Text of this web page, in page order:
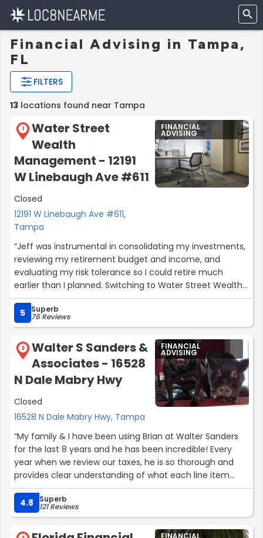
Financial Advising in Tampa,
FL
FILTERS
13 locations found near Tampa
1
Water Street
Wealth
Management - 12191
W Linebaugh Ave #611
Closed
12191 W Linebaugh Ave #611,
Tampa
FINANCIAL
ADVISING
“Jeff was instrumental in consolidating my investments,
reviewing my retirement budget and income, and
evaluating my risk tolerance so I could retire much
earlier than I planned. Switching to Water Street Wealth
Management was the best investment move I ever
made!”
5 Superb
76 Reviews
2
Walter S Sanders &
Associates - 16528
N Dale Mabry Hwy
Closed
16528 N Dale Mabry Hwy, Tampa
FINANCIAL
ADVISING
“My family & I have been using Brian at Walter Sanders
for the last 8 years and he has been incredible! Every
year when we review our taxes, he is so thorough and
provides clear understanding of what each line item
means. I would highly recommend using Brian for your
taxes!!”
4.8 Superb
121 Reviews
FINANCIAL